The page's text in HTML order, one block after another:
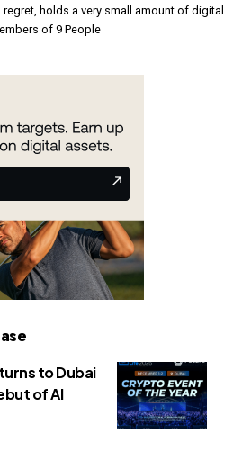
holds a very small amount of digital
of 9 People
to Dubai
of AI